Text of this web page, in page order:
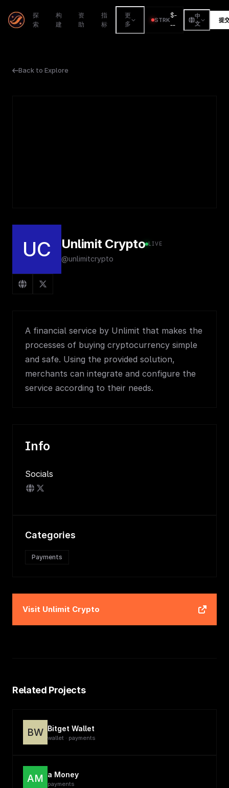
探
索
构
建
资
助
指
标
更
多
STRK
$-
--
中
文
提
Back to Explore
UC Unlimit Crypto LIVE
@unlimitcrypto
A financial service by Unlimit that makes the
processes of buying cryptocurrency simple
and safe. Using the provided solution,
merchants can integrate and configure the
service according to their needs.
Info
Socials
Categories
Payments
Visit Unlimit Crypto
Related Projects
BW Bitget Wallet
wallet · payments
AM a Money
payments